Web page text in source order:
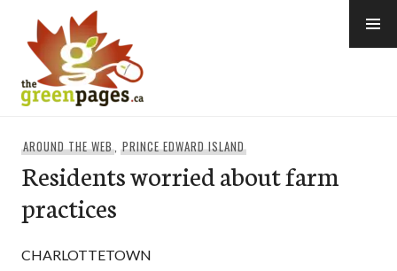
content
AROUND THE WEB,PRINCE EDWARD ISLAND
Residents worried about farm
practices
CHARLOTTETOWN